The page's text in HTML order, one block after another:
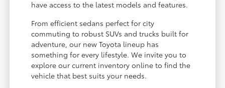
have access to the latest models and features.
From efficient sedans perfect for city
commuting to robust SUVs and trucks built for
adventure, our new Toyota lineup has
something for every lifestyle. We invite you to
explore our current inventory online to find the
vehicle that best suits your needs.